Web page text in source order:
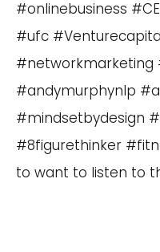
#onlinebusiness
#ufc
#networkmarketing
#andymurphynlp
#mindsetbydesign
#8figurethinker
to want to listen to